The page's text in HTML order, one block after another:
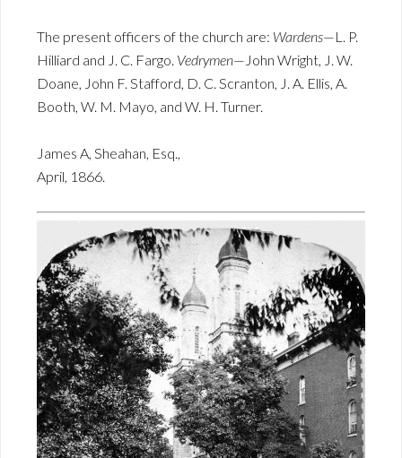
The present officers of the church are: Wardens—L. P.
Hilliard and J. C. Fargo. Vedrymen—John Wright, J. W.
Doane, John F. Stafford, D. C. Scranton, J. A. Ellis, A.
Booth, W. M. Mayo, and W. H. Turner.
James A, Sheahan, Esq.,
April, 1866.